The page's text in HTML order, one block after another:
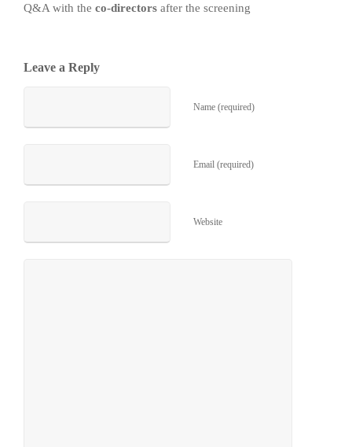
Q&A with the co-directors after the screening
Leave a Reply
Name (required)
Email (required)
Website